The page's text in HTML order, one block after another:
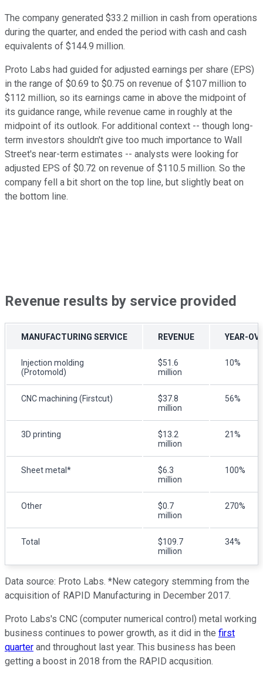
The company generated $33.2 million in cash from operations
during the quarter, and ended the period with cash and cash
equivalents of $144.9 million.
Proto Labs had guided for adjusted earnings per share (EPS)
in the range of $0.69 to $0.75 on revenue of $107 million to
$112 million, so its earnings came in above the midpoint of
its guidance range, while revenue came in roughly at the
midpoint of its outlook. For additional context -- though long-
term investors shouldn't give too much importance to Wall
Street's near-term estimates -- analysts were looking for
adjusted EPS of $0.72 on revenue of $110.5 million. So the
company fell a bit short on the top line, but slightly beat on
the bottom line.
Revenue results by service provided
MANUFACTURING SERVICE REVENUE YEAR-
Injection molding
(Protomold)
$51.6
million
10%
CNC machining (Firstcut)
$37.8
million
56%
3D printing
$13.2
million
21%
Sheet metal*
$6.3
million
100%
Other
$0.7
million
270%
Total
$109.7
million
34%
Data source: Proto Labs. *New category stemming from the
acquisition of RAPID Manufacturing in December 2017.
Proto Labs's CNC (computer numerical control) metal working
business continues to power growth, as it did in the first
quarter and throughout last year. This business has been
getting a boost in 2018 from the RAPID acqusition.